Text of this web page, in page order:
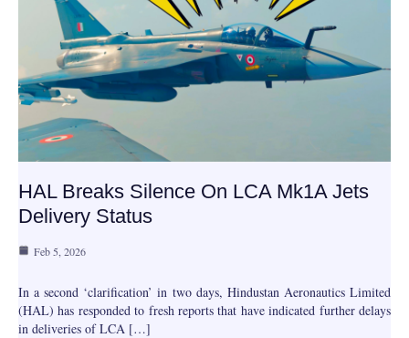
HAL Breaks Silence On LCA Mk1A Jets
Delivery Status
Feb 5, 2026
In a second ‘clarification’ in two days, Hindustan Aeronautics Limited
(HAL) has responded to fresh reports that have indicated further delays
in deliveries of LCA […]